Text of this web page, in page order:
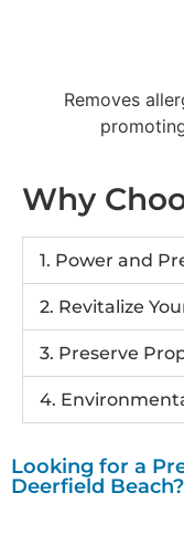
Removes
Why
1. Power and
2. Revitalize
3. Preserve
4.
Looking for a
Deerfield Beach?